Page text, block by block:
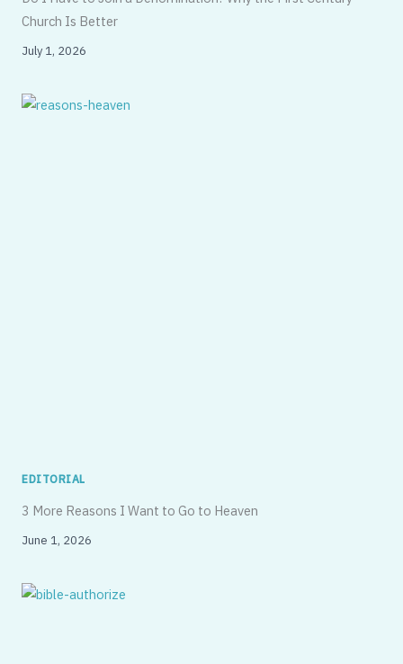
Church Is Better
July 1, 2026
EDITORIAL
3 More Reasons I Want to Go to Heaven
June 1, 2026